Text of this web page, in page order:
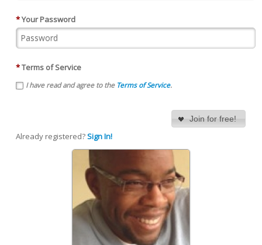
*Your Password
*Terms of Service
I have read and agree to the Terms of Service.
Join for free!
Already registered?Sign In!